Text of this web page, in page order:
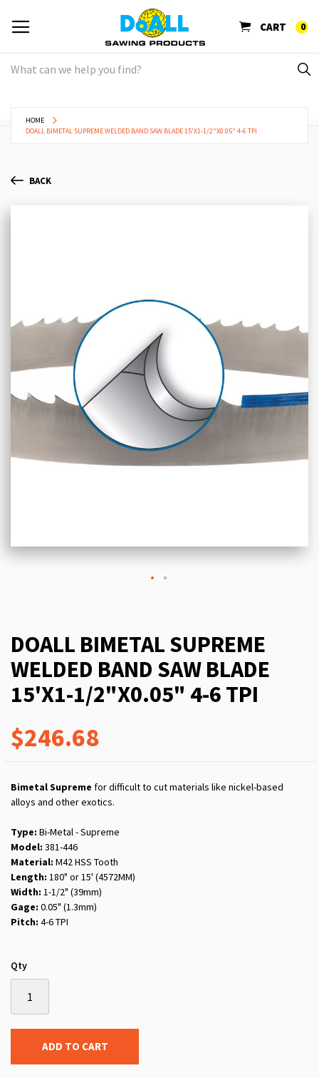
CART 0
HOME
DOALL BIMETAL SUPREME WELDED BAND SAW BLADE 15'X1-1/2"X0.05" 4-6 TPI
BACK
DOALL BIMETAL SUPREME
WELDED BAND SAW BLADE
15'X1-1/2"X0.05" 4-6 TPI
$246.68
Bimetal Supreme for difficult to cut materials like nickel-based
alloys and other exotics.
Type: Bi-Metal - Supreme
Model: 381-446
Material: M42 HSS Tooth
Length: 180" or 15' (4572MM)
Width: 1-1/2" (39mm)
Gage: 0.05" (1.3mm)
Pitch: 4-6 TPI
Qty
ADD TO CART